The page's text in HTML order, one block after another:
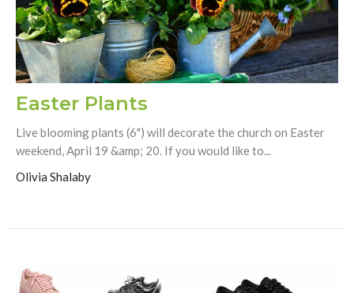
Easter Plants
Live blooming plants (6") will decorate the church on Easter
weekend, April 19 &amp; 20. If you would like to...
Olivia Shalaby